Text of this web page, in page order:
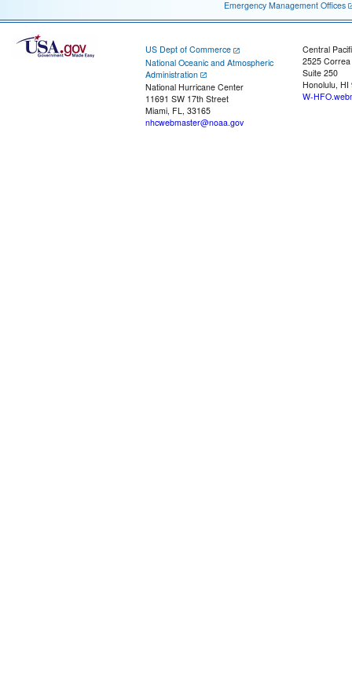
Emergency Management Offices
US Dept of Commerce
National Oceanic and Atmospheric
Administration
National Hurricane Center
11691 SW 17th Street
Miami, FL, 33165
nhcwebmaster@noaa.gov
Central
2525
Suite 250
Honolulu, HI
W-